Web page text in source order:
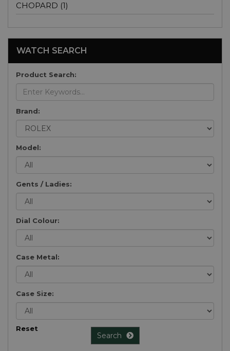
CHOPARD (1)
WATCH SEARCH
Product Search:
Brand:
Model:
Gents / Ladies:
Dial Colour:
Case Metal:
Case Size:
Reset
Search